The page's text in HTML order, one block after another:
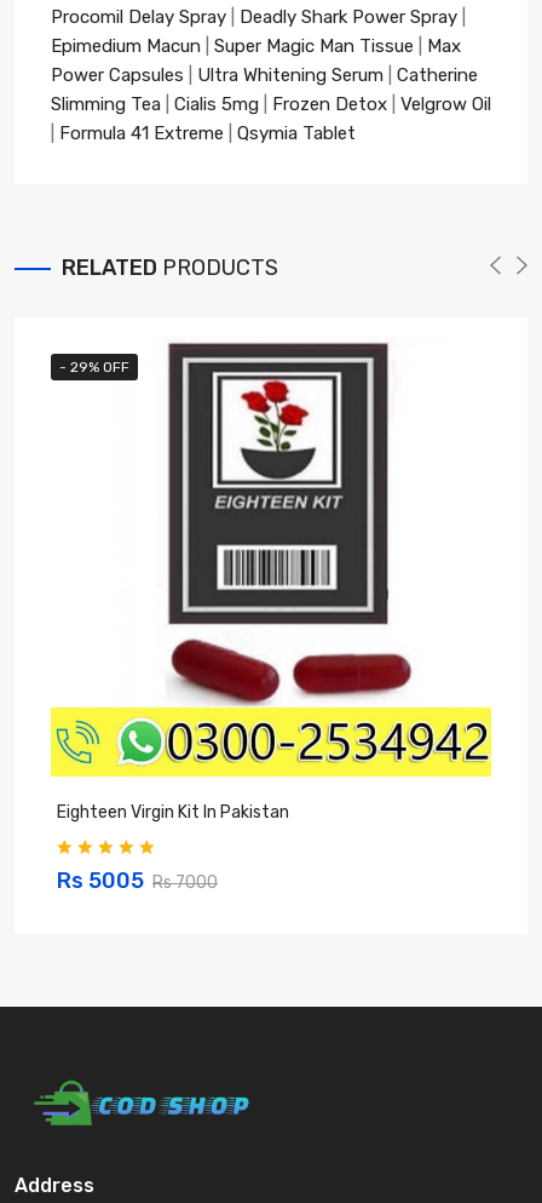
Procomil Delay Spray
Deadly Shark Power Spray
Epimedium Macun
Super Magic Man Tissue
Max
Power Capsules
Ultra Whitening Serum
Catherine
Slimming Tea
Cialis 5mg Frozen Detox
Velgrow Oil
Formula 41 Extreme Qsymia Tablet
RELATED PRODUCTS
- 29% OFF
Eighteen Virgin Kit In Pakistan
Rs 5005 Rs 7000
Address